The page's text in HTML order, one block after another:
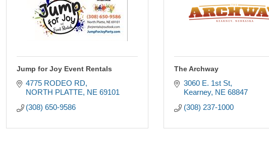
Jump for Joy Event Rentals
4775 RODEO RD
NORTH PLATTE NE 69101
(308) 650-9586
The Archway
3060 E. 1st St
Kearney NE 68847
(308) 237-1000